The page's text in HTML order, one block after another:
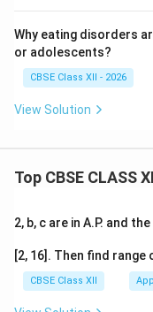
Why eating disorders
or adolescents?
CBSE Class XII - 2026
View Solution
Top CBSE CLASS
2, b, c are in A.P. and
[2, 16]. Then find range
CBSE Class XII